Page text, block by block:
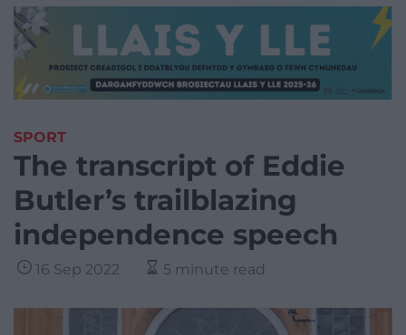
SPORT
The transcript of Eddie
Butler’s trailblazing
independence speech
16 Sep 2022 5 minute read